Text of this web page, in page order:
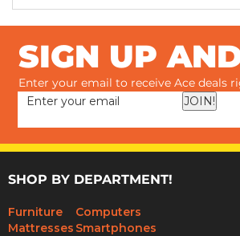
SIGN UP
Enter your email to receive Ace deals
JOIN!
SHOP BY DEPARTMENT!
Furniture
Mattresses
Computers
Smartphones